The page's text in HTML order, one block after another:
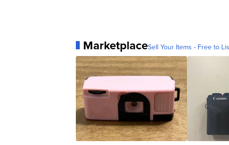
MarketplaceSell Your Items - Free to